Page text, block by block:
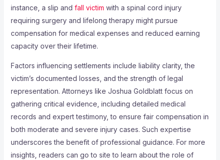
instance, a slip and fall victim with a spinal cord injury
requiring surgery and lifelong therapy might pursue
compensation for medical expenses and reduced earning
capacity over their lifetime.
Factors influencing settlements include liability clarity, the
victim’s documented losses, and the strength of legal
representation. Attorneys like Joshua Goldblatt focus on
gathering critical evidence, including detailed medical
records and expert testimony, to ensure fair compensation in
both moderate and severe injury cases. Such expertise
underscores the benefit of professional guidance. For more
insights, readers can go to site to learn about the role of